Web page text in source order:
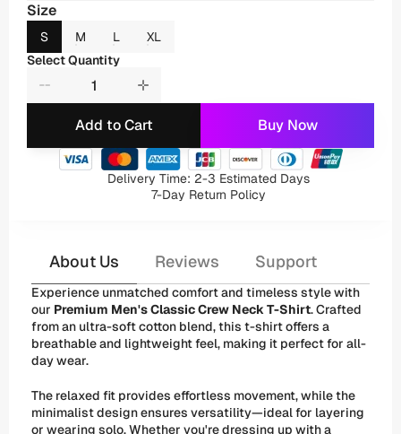
Size
S M L
XL
Select Quantity
Add to Cart Buy Now
Delivery Time: 2-3 Estimated Days
7-Day Return Policy
About Us Reviews Support
Experience unmatched comfort and timeless style with
our Premium Men's Classic Crew Neck T-Shirt. Crafted
from an ultra-soft cotton blend, this t-shirt offers a
breathable and lightweight feel, making it perfect for all-
day wear.
The relaxed fit provides effortless movement, while the
minimalist design ensures versatility—ideal for layering
or wearing solo. Whether you're dressing up with a